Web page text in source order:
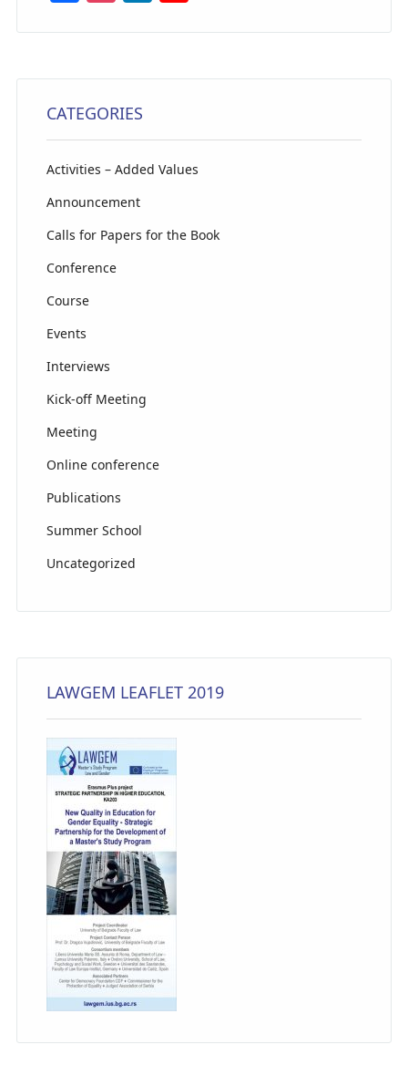
c
e
b
o
o
k
a
g
ra
m
k
e
n
u
T
b
e
h
a
CATEGORIES
Activities – Added Values
Announcement
Calls for Papers for the Book
Conference
Course
Events
Interviews
Kick-off Meeting
Meeting
Online conference
Publications
Summer School
Uncategorized
LAWGEM LEAFLET 2019